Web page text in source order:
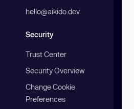
hello@aikido.dev
Security
Trust Center
Security Overview
Change Cookie
Preferences